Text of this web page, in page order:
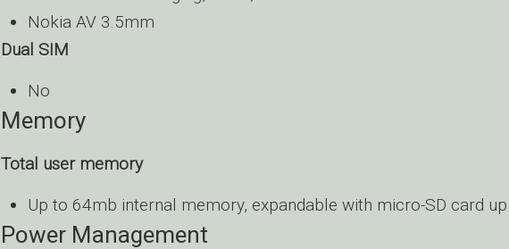
Nokia AV 3.5mm
Dual SIM
No
Memory
Total user memory
Up to 64mb internal memory, expandable with micro-SD card
Power Management